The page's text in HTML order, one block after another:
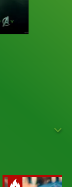
ever. Realities
dimensions
icon takes